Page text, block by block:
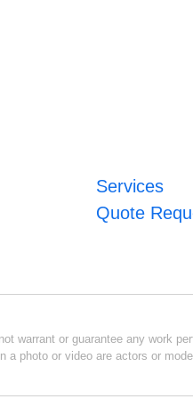
Services
Quote
warrant or guarantee any work
photo or video are actors or